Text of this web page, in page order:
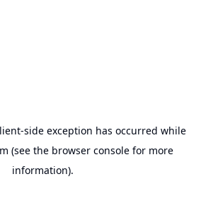
-side exception has occurred while
(see the browser console for more
information).